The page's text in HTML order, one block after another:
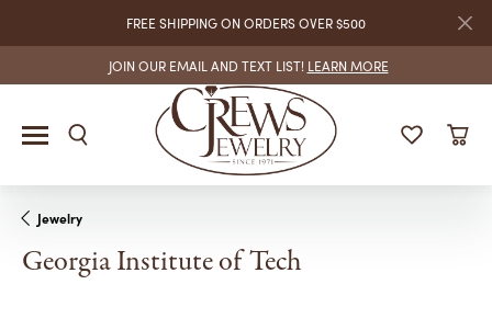
FREE SHIPPING ON ORDERS OVER $500
JOIN OUR EMAIL AND TEXT LIST! LEARN MORE
Jewelry
Georgia Institute of Tech